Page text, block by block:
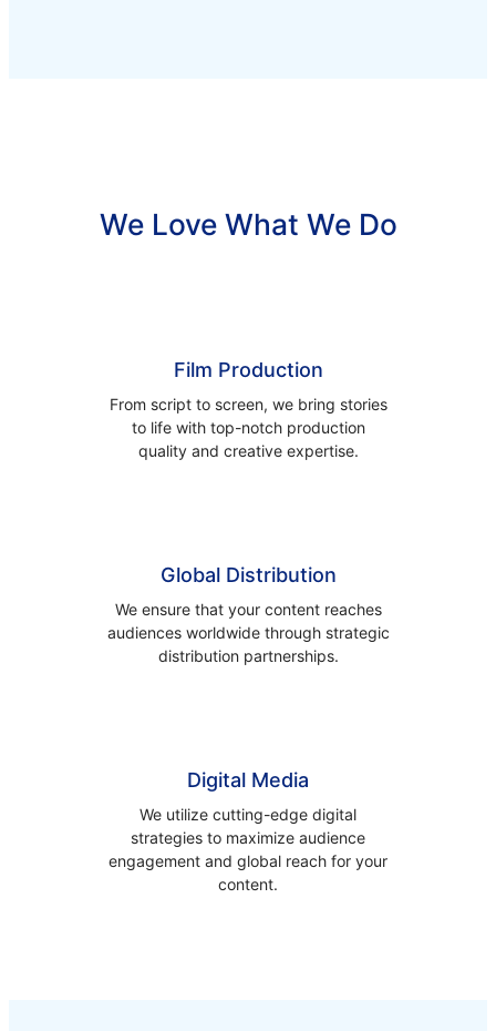
We Love What We Do
Film Production
From script to screen, we bring stories
to life with top-notch production
quality and creative expertise.
Global Distribution
We ensure that your content reaches
audiences worldwide through strategic
distribution partnerships.
Digital Media
We utilize cutting-edge digital
strategies to maximize audience
engagement and global reach for your
content.